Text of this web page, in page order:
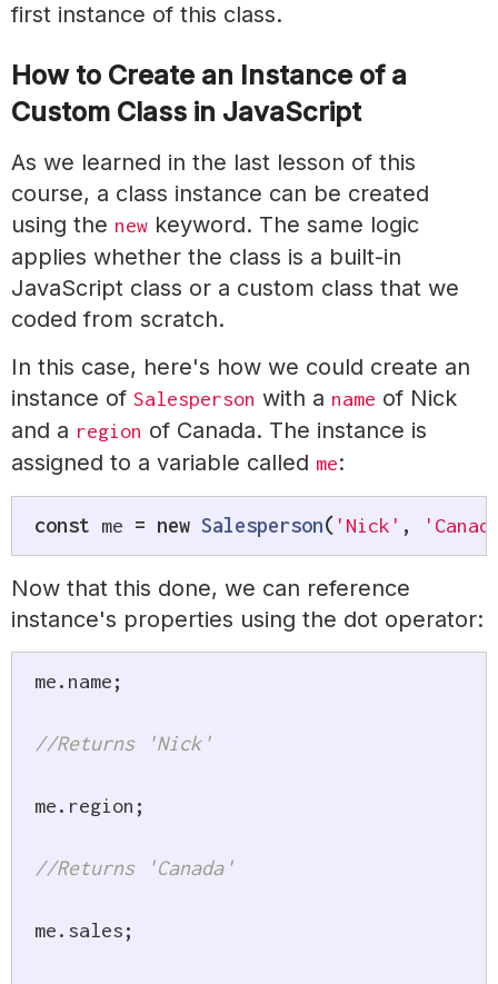
first instance of this class.
How to Create an Instance of a
Custom Class in JavaScript
As we learned in the last lesson of this
course, a class instance can be created
using the new keyword. The same logic
applies whether the class is a built-in
JavaScript class or a custom class that we
coded from scratch.
In this case, here's how we could create an
instance of Salesperson with a name of Nick
and a region of Canada. The instance is
assigned to a variable called me:
const me = new Salesperson( 'Nick' ,
Now that this done, we can reference
instance's properties using the dot operator:
me. name;
//Returns 'Nick'
me. region ;
//Returns 'Canada'
me. sales;